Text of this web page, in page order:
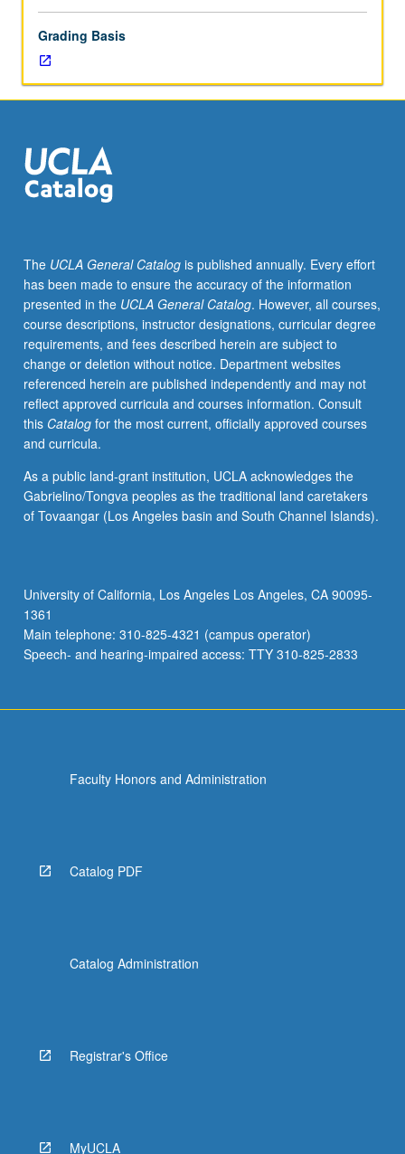
placement
test.
Third-
year
Not
open
to
learned,
from
whatever
source,
enough
Chinese
to
qualify
for
more
courses.
Materials
selected
publications,
with
emphasis
on
below.
Grading Basis
The UCLA General Catalogis published annually. Every effort
has been made to ensure the accuracy of the information
presented in the UCLA General Catalog. However, all courses,
course descriptions, instructor designations, curricular degree
requirements, and fees described herein are subject to
change or deletion without notice. Department websites
referenced herein are published independently and may not
reflect approved curricula and courses information. Consult
this Catalogfor the most current, officially approved courses
and curricula.
As a public land-grant institution, UCLA acknowledges the
Gabrielino/Tongva peoples as the traditional land caretakers
of Tovaangar (Los Angeles basin and South Channel Islands).
University of California, Los Angeles Los Angeles, CA 90095-
1361
Main telephone: 310-825-4321 (campus operator)
Speech- and hearing-impaired access: TTY 310-825-2833
Faculty Honors and Administration
Catalog PDF
Catalog Administration
Registrar's Office
MyUCLA